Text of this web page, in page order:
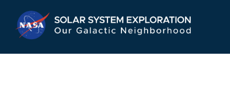
Navigation